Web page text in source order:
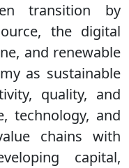
transition by
the digital
and renewable
as sustainable
quality, and
technology, and
chains with
capital,